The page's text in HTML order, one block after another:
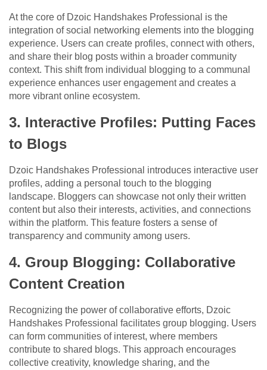
At the core of Dzoic Handshakes Professional is the
integration of social networking elements into the blogging
experience. Users can create profiles, connect with others,
and share their blog posts within a broader community
context. This shift from individual blogging to a communal
experience enhances user engagement and creates a
more vibrant online ecosystem.
3. Interactive Profiles: Putting Faces
to Blogs
Dzoic Handshakes Professional introduces interactive user
profiles, adding a personal touch to the blogging
landscape. Bloggers can showcase not only their written
content but also their interests, activities, and connections
within the platform. This feature fosters a sense of
transparency and community among users.
4. Group Blogging: Collaborative
Content Creation
Recognizing the power of collaborative efforts, Dzoic
Handshakes Professional facilitates group blogging. Users
can form communities of interest, where members
contribute to shared blogs. This approach encourages
collective creativity, knowledge sharing, and the